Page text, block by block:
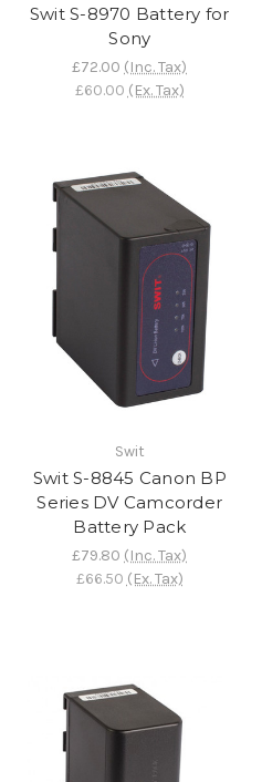
Swit S-8970 Battery for
Sony
£72.00 (Inc. Tax)
£60.00 (Ex. Tax)
Swit
Swit S-8845 Canon BP
Series DV Camcorder
Battery Pack
£79.80 (Inc. Tax)
£66.50 (Ex. Tax)